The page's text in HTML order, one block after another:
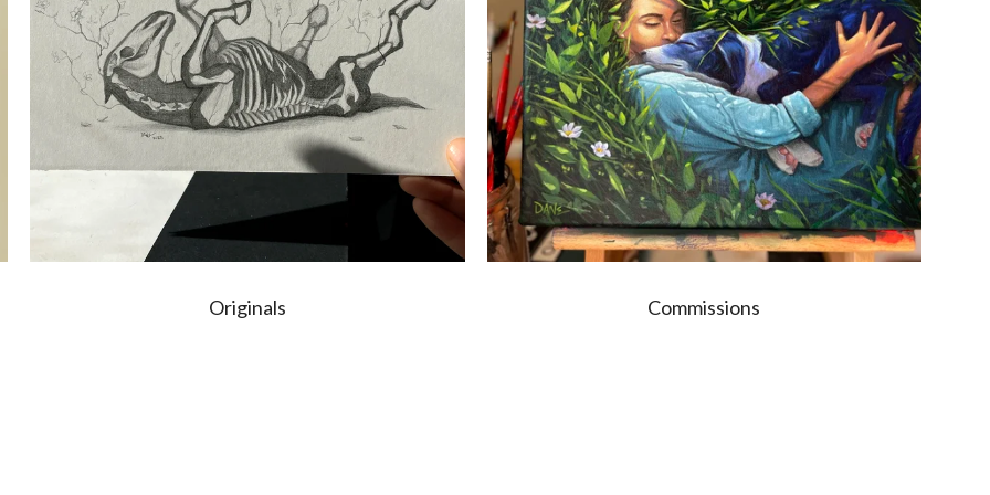
Originals Commissions